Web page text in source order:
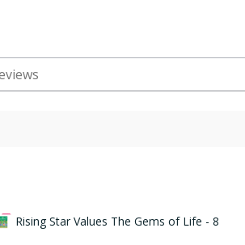
Rising Star Values The Gems of Life - 8